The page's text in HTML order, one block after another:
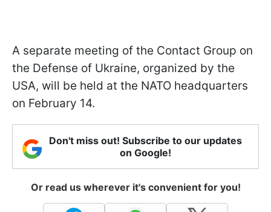
A separate meeting of the Contact Group on
the Defense of Ukraine, organized by the
USA, will be held at the NATO headquarters
on February 14.
Don't miss out! Subscribe to our updates
on Google!
Or read us wherever it's convenient for you!